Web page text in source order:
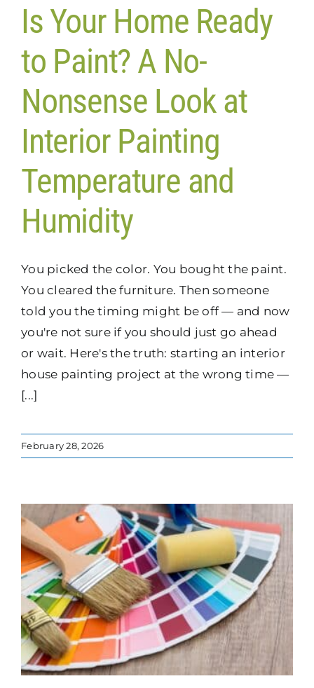
Is Your Home Ready
to Paint? A No-
Nonsense Look at
Interior Painting
Temperature and
Humidity
You picked the color. You bought the paint.
You cleared the furniture. Then someone
told you the timing might be off — and now
you're not sure if you should just go ahead
or wait. Here's the truth: starting an interior
house painting project at the wrong time —
[...]
February 28, 2026